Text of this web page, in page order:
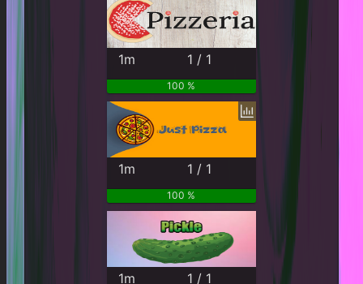
1m 1 / 1
100 %
1m 1 / 1
100 %
1m 1 / 1